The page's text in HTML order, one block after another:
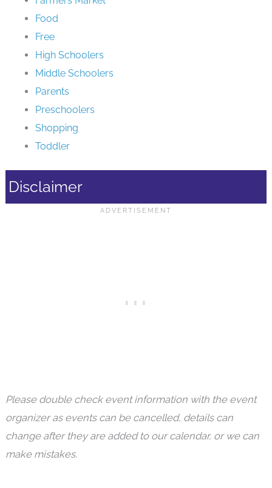
Food
Free
High Schoolers
Middle Schoolers
Parents
Preschoolers
Shopping
Toddler
Disclaimer
Please double check event information with the event
organizer as events can be cancelled, details can
change after they are added to our calendar, or we can
make mistakes.